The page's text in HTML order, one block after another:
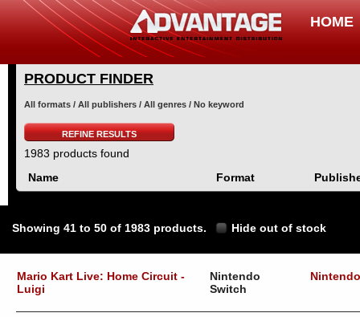
HOME
PRODUCT FINDER
All formats / All publishers / All genres / No keyword
REFINE RESULTS
1983 products found
Name
Format
Showing 41 to 50 of 1983 products. Hide out of stock
Mario Kart Live: Home Circuit -
Luigi
Nintendo
Switch